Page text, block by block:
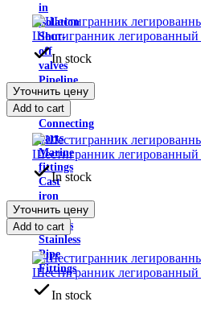
in
isolation
Shut-
off
valves
Pipeline
supports
hoses
Connecting
parts
Marine
fittings
Cast
iron
pipe
fittings
Stainless
Pipe
Fittings
Шестигранник
In stock
Уточнить цену
Add to cart
Шестигранник
In stock
Уточнить цену
Add to cart
Шестигранник
In stock